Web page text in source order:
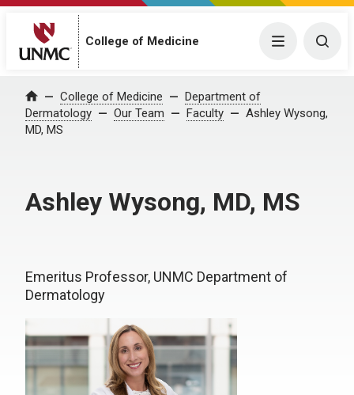
College of Medicine Menu
Home College of Medicine
Department of
Dermatology
Our Team Faculty
Ashley Wysong,
MD, MS
Ashley Wysong, MD, MS
Emeritus Professor, UNMC Department of
Dermatology